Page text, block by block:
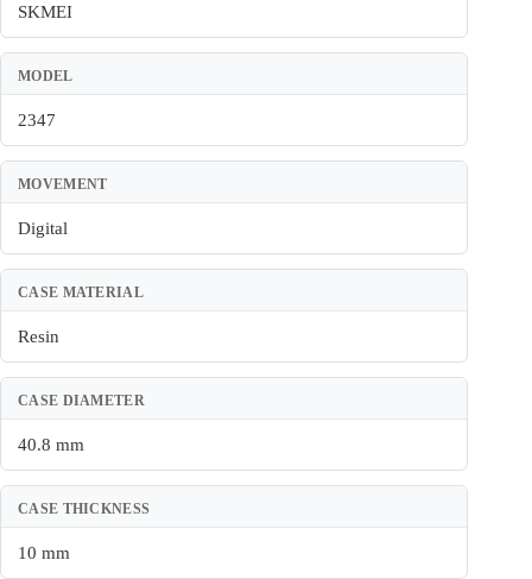
SKMEI
MODEL
2347
MOVEMENT
Digital
CASE MATERIAL
Resin
CASE DIAMETER
40.8 mm
CASE THICKNESS
10 mm